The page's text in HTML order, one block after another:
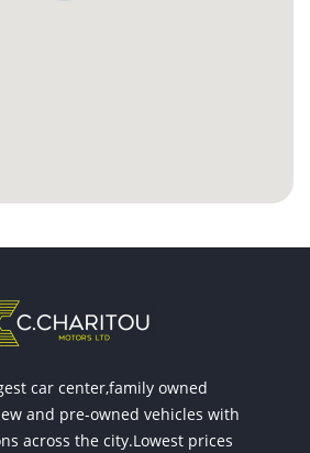
car center,family owned
and pre-owned vehicles with
across the city.Lowest prices